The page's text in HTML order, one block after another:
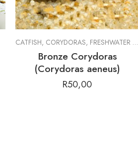
CATFISH, CORYDORAS, FRESHWATER FISH
Bronze Corydoras
(Corydoras aeneus)
R50,00